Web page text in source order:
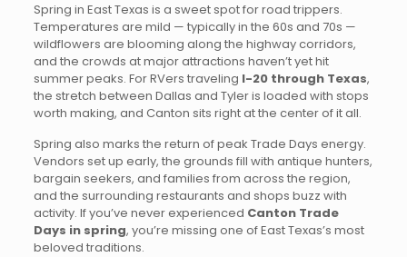
Spring in East Texas is a sweet spot for road trippers.
Temperatures are mild — typically in the 60s and 70s —
wildflowers are blooming along the highway corridors,
and the crowds at major attractions haven’t yet hit
summer peaks. For RVers traveling I-20 through Texas,
the stretch between Dallas and Tyler is loaded with stops
worth making, and Canton sits right at the center of it all.
Spring also marks the return of peak Trade Days energy.
Vendors set up early, the grounds fill with antique hunters,
bargain seekers, and families from across the region,
and the surrounding restaurants and shops buzz with
activity. If you’ve never experienced Canton Trade
Days in spring, you’re missing one of East Texas’s most
beloved traditions.